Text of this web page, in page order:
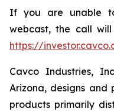
If you are unable
webcast, the call
https://
Cavco Industries,
Arizona, designs and
products primarily